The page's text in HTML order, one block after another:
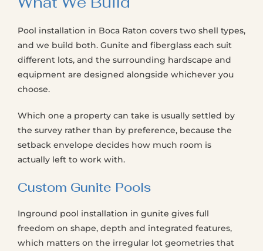
Pool installation in Boca Raton covers two shell types,
and we build both. Gunite and fiberglass each suit
different lots, and the surrounding hardscape and
equipment are designed alongside whichever you
choose.
Which one a property can take is usually settled by
the survey rather than by preference, because the
setback envelope decides how much room is
actually left to work with.
Custom Gunite Pools
Inground pool installation in gunite gives full
freedom on shape, depth and integrated features,
which matters on the irregular lot geometries that